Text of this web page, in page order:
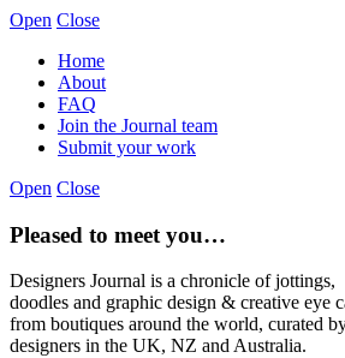
Open Close
Home
About
FAQ
Join the Journal team
Submit your work
Open Close
Pleased to meet you…
Designers Journal is a chronicle of jottings,
doodles and graphic design & creative eye
from boutiques around the world, curated
designers in the UK, NZ and Australia.